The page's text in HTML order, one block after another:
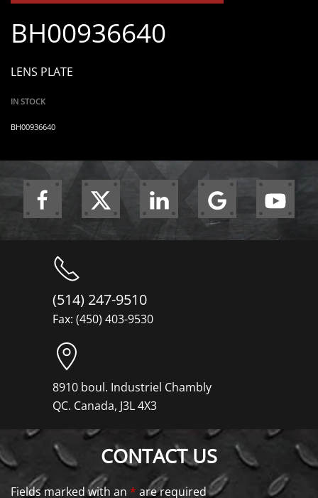
BH00936640
LENS PLATE
IN STOCK
BH00936640
(514) 247-9510
Fax: (450) 403-9530
8910 boul. Industriel Chambly
QC. Canada, J3L 4X3
CONTACT US
Fields marked with an * are required